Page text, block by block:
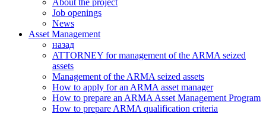
About the project
Job openings
News
Asset Management
назад
ATTORNEY for management of the ARMA seized
assets
Management of the ARMA seized assets
How to apply for an ARMA asset manager
How to prepare an ARMA Asset Management Program
How to prepare ARMA qualification criteria